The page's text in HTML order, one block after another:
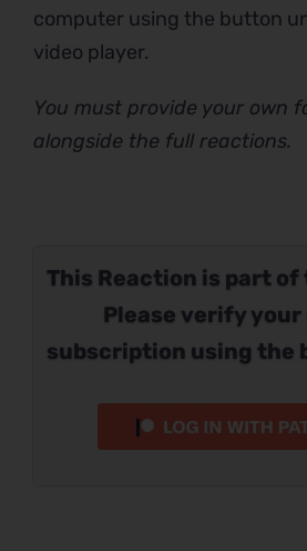
This Reaction is part of
Please verify your
subscription using the
computer using the button
video player.
You must provide your own
alongside the full reactions.